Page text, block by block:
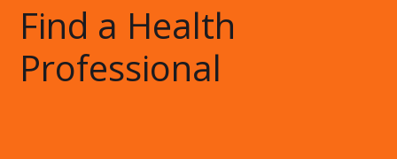
Find a Health
Professional